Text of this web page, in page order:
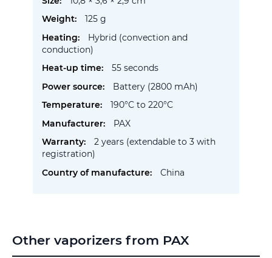
125 g
Hybrid (convection and
conduction)
55 seconds
Battery (2800 mAh)
190°C to 220°C
PAX
2 years (extendable to 3 with
registration)
China
Other vaporizers from PAX